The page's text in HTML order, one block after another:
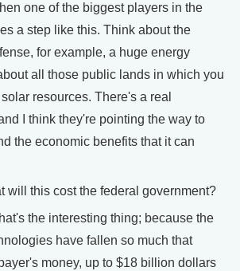
one of the biggest players in the
a step like this. Think about the
for example, a huge energy
all those public lands in which you
resources. There's a real
I think they're pointing the way to
the economic benefits that it can
will this cost the federal government?
the interesting thing; because the
have fallen so much that
money, up to $18 billion dollars